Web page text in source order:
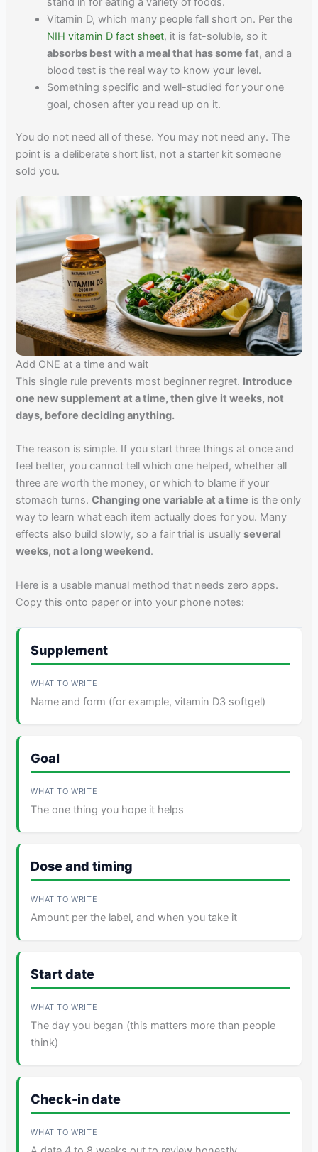
Vitamin D, which many people fall short on. Per the
NIH vitamin D fact sheet, it is fat-soluble, so it
absorbs best with a meal that has some fat, and a
blood test is the real way to know your level.
Something specific and well-studied for your one
goal, chosen after you read up on it.
You do not need all of these. You may not need any. The
point is a deliberate short list, not a starter kit someone
sold you.
Add ONE at a time and wait
This single rule prevents most beginner regret. Introduce
one new supplement at a time, then give it weeks, not
days, before deciding anything.
The reason is simple. If you start three things at once and
feel better, you cannot tell which one helped, whether all
three are worth the money, or which to blame if your
stomach turns.Changing one variable at a time is the only
way to learn what each item actually does for you. Many
effects also build slowly, so a fair trial is usuallyseveral
weeks, not a long weekend.
Here is a usable manual method that needs zero apps.
Copy this onto paper or into your phone notes:
Supplement
Name and form (for example, vitamin D3 softgel)
Goal
The one thing you hope it helps
Dose and timing
Amount per the label, and when you take it
Start date
The day you began (this matters more than people
think)
Check-in date